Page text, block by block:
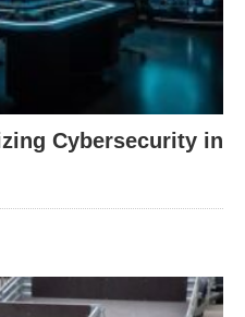
Cybersecurity in